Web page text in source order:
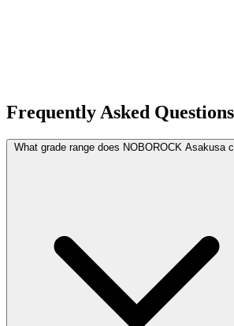
Frequently Asked Questions
What grade range does NOBOROCK Asakusa